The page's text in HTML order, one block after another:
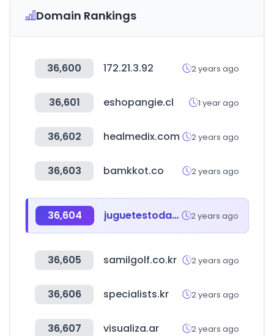
Domain Rankings
36,600 172.21.3.92 2 years ago
36,601 eshopangie.cl 1 year ago
36,602 healmedix.com 2 years ago
36,603 bamkkot.co 2 years ago
36,604 juguetestoday.com 2 years ago
36,605 samilgolf.co.kr 2 years ago
36,606 specialists.kr 2 years ago
36,607 visualiza.ar 2 years ago